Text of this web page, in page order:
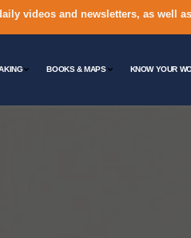
videos and newsletters, as well
BOOKS & MAPS KNOW YOUR